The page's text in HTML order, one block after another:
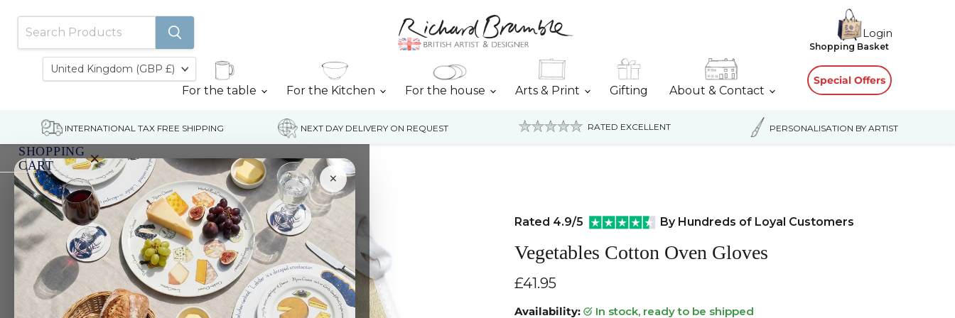
Login
Shopping BasketView
Special Offers
For the table For the Kitchen For the house Arts & Print Gifting About & Contact
INTERNATIONAL TAX FREE SHIPPING NEXT DAY DELIVERY ON REQUEST RATED EXCELLENT PERSONALISATION BY ARTIST
SHOPPING
CART
×
Your
cart
is
currently
empty.
×
Home Vegetables Cotton Oven Gloves
Rated 4.9/5 By Hundreds of Loyal Customers
Vegetables Cotton Oven Gloves
Current price
£41.95
Availability: in stock, ready to be shipped
Country
United Kingdom (GBP £)